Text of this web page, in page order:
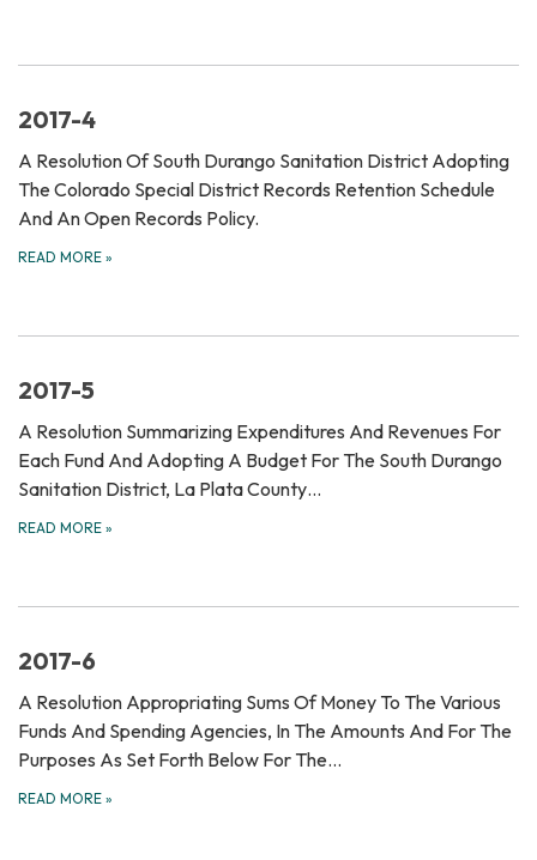
2017-4
A Resolution Of South Durango Sanitation District Adopting
The Colorado Special District Records Retention Schedule
And An Open Records Policy.
READ MORE »
2017-5
A Resolution Summarizing Expenditures And Revenues For
Each Fund And Adopting A Budget For The South Durango
Sanitation District, La Plata County…
READ MORE »
2017-6
A Resolution Appropriating Sums Of Money To The Various
Funds And Spending Agencies, In The Amounts And For The
Purposes As Set Forth Below For The…
READ MORE »